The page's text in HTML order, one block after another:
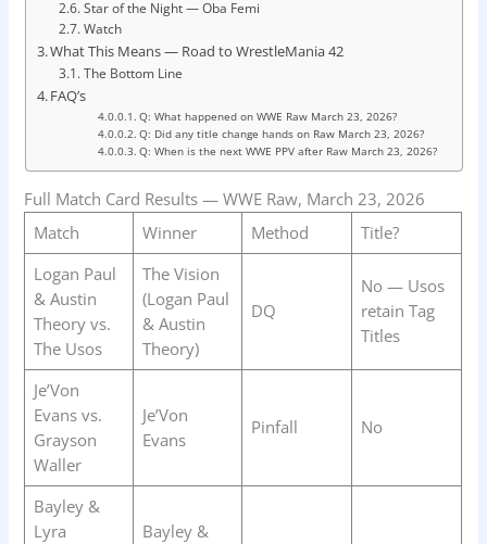
Star of the Night — Oba Femi
Watch
What This Means — Road to WrestleMania 42
The Bottom Line
FAQ’s
Q: What happened on WWE Raw March 23, 2026?
Q: Did any title change hands on Raw March 23, 2026?
Q: When is the next WWE PPV after Raw March 23, 2026?
Full Match Card Results — WWE Raw, March 23, 2026
Match
Winner Method
Title?
Logan Paul
& Austin
Theory vs.
The Usos
The Vision
(Logan Paul
& Austin
Theory)
DQ
No — Usos
retain Tag
Titles
Je’Von
Evans vs.
Grayson
Waller
Je’Von
Evans
Pinfall No
Bayley &
Lyra
Bayley &